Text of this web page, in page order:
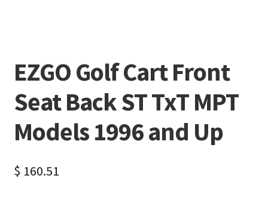
EZGO Golf Cart Front
Seat Back ST TxT MPT
Models 1996 and Up
$ 160.51